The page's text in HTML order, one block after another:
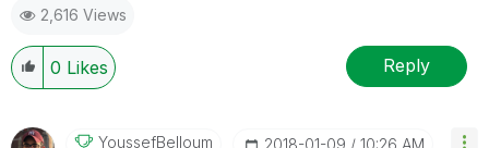
2,616 Views
0 Likes Reply
YoussefBelloum ‎2018-01-09 10:26 AM